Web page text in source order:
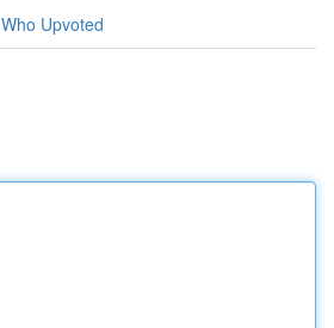
Who Upvoted